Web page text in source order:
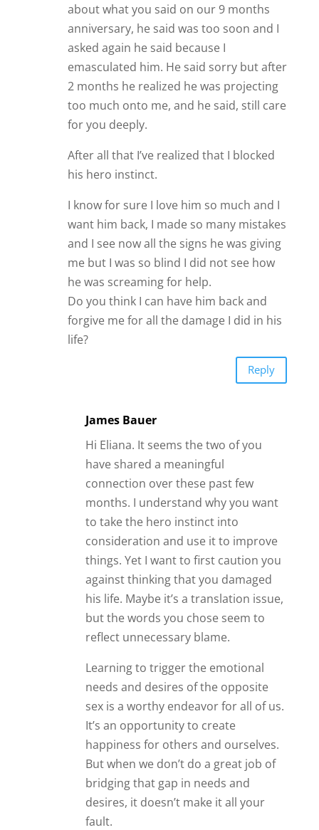
about what you said on our 9 months
anniversary, he said was too soon and I
asked again he said because I
emasculated him. He said sorry but after
2 months he realized he was projecting
too much onto me, and he said, still care
for you deeply.
After all that I’ve realized that I blocked
his hero instinct.
I know for sure I love him so much and I
want him back, I made so many mistakes
and I see now all the signs he was giving
me but I was so blind I did not see how
he was screaming for help.
Do you think I can have him back and
forgive me for all the damage I did in his
life?
Reply
James Bauer
Hi Eliana. It seems the two of you
have shared a meaningful
connection over these past few
months. I understand why you want
to take the hero instinct into
consideration and use it to improve
things. Yet I want to first caution you
against thinking that you damaged
his life. Maybe it’s a translation issue,
but the words you chose seem to
reflect unnecessary blame.
Learning to trigger the emotional
needs and desires of the opposite
sex is a worthy endeavor for all of us.
It’s an opportunity to create
happiness for others and ourselves.
But when we don’t do a great job of
bridging that gap in needs and
desires, it doesn’t make it all your
fault.